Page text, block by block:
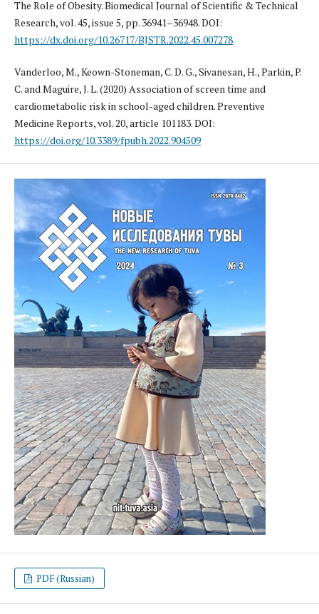
The Role of Obesity. Biomedical Journal of Scientific & Technical
Research, vol. 45, issue 5, pp. 36941–36948. DOI:
https://dx.doi.org/10.26717/BJSTR.2022.45.007278
Vanderloo, M., Keown-Stoneman, C. D. G., Sivanesan, H., Parkin, P.
C. and Maguire, J. L. (2020) Association of screen time and
cardiometabolic risk in school-aged children. Preventive
Medicine Reports, vol. 20, article 101183. DOI:
https://doi.org/10.3389/fpubh.2022.904509
PDF (Russian)